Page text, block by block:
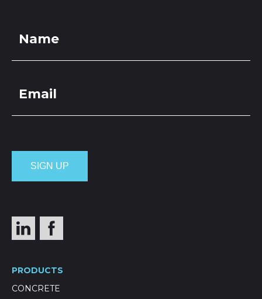
PRODUCTS
CONCRETE